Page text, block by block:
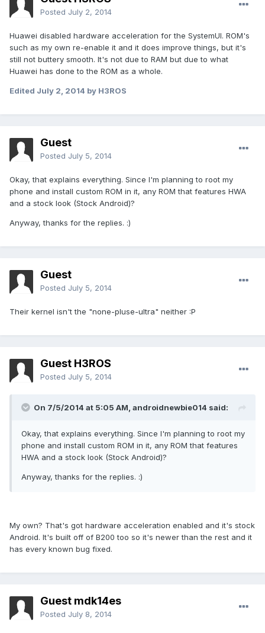
Posted July 2, 2014
Huawei disabled hardware acceleration for the SystemUI. ROM's
such as my own re-enable it and it does improve things, but it's
still not buttery smooth. It's not due to RAM but due to what
Huawei has done to the ROM as a whole.
Edited July 2, 2014 by H3ROS
Guest
Posted July 5, 2014
Okay, that explains everything. Since I'm planning to root my
phone and install custom ROM in it, any ROM that features HWA
and a stock look (Stock Android)?
Anyway, thanks for the replies. :)
Guest
Posted July 5, 2014
Their kernel isn't the "none-pluse-ultra" neither :P
Guest H3ROS
Posted July 5, 2014
On 7/5/2014 at 5:05 AM, androidnewbie014 said:
Okay, that explains everything. Since I'm planning to root my
phone and install custom ROM in it, any ROM that features
HWA and a stock look (Stock Android)?
Anyway, thanks for the replies. :)
My own? That's got hardware acceleration enabled and it's stock
Android. It's built off of B200 too so it's newer than the rest and it
has every known bug fixed.
Guest mdk14es
Posted July 8, 2014